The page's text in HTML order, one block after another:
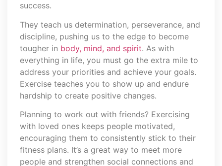
success.
They teach us determination, perseverance, and
discipline, pushing us to the edge to become
tougher in body, mind, and spirit. As with
everything in life, you must go the extra mile to
address your priorities and achieve your goals.
Exercise teaches you to show up and endure
hardship to create positive changes.
Planning to work out with friends? Exercising
with loved ones keeps people motivated,
encouraging them to consistently stick to their
fitness plans. It’s a great way to meet more
people and strengthen social connections and